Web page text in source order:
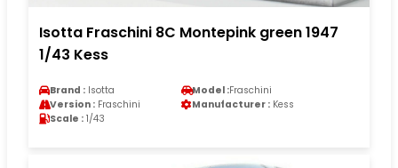
Isotta Fraschini 8C Montepink green 1947
1/43 Kess
Brand : Isotta Model :Fraschini
Version : Fraschini Manufacturer : Kess
Scale : 1/43